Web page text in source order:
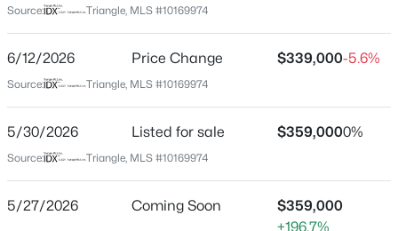
Open: Sun 1:00 PM - 4:00 PM
3
County
Neighborhood / Subdivision
Rutledge Landing
Driving Directions
Per GPS.
Source: Triangle, MLS #10169974
6/12/2026 Price Change $339,000-5.6%
Source: Triangle, MLS #10169974
5/30/2026 Listed for sale $359,0000%
Source: Triangle, MLS #10169974
5/27/2026 Coming Soon
$359,000
+196.7%